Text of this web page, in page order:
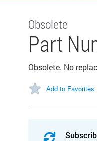
Obsolete
Part
Obsolete. No
Add to Favorites